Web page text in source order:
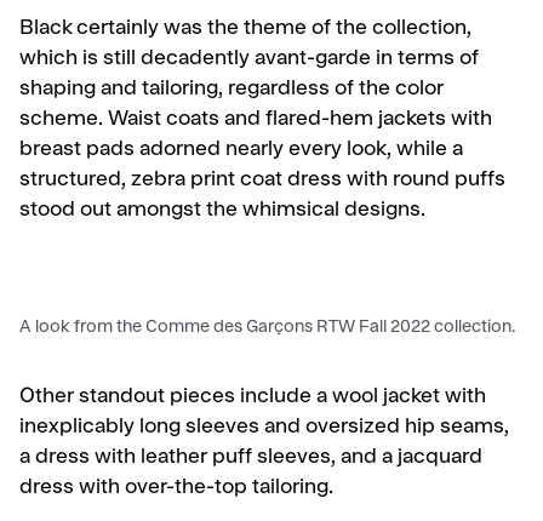
Black certainly was the theme of the collection,
which is still decadently avant-garde in terms of
shaping and tailoring, regardless of the color
scheme. Waist coats and flared-hem jackets with
breast pads adorned nearly every look, while a
structured, zebra print coat dress with round puffs
stood out amongst the whimsical designs.
A look from the Comme des Garçons RTW Fall 2022 collection.
Other standout pieces include a wool jacket with
inexplicably long sleeves and oversized hip seams,
a dress with leather puff sleeves, and a jacquard
dress with over-the-top tailoring.